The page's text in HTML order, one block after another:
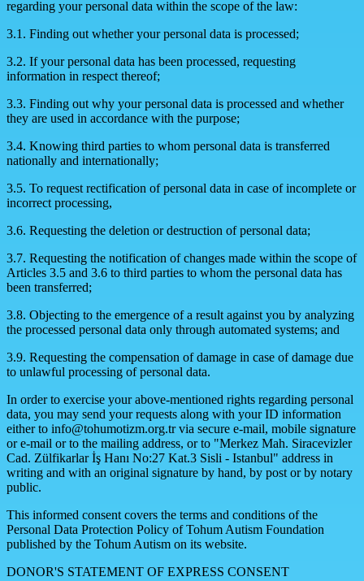
regarding your personal data within the scope of the law:
3.1. Finding out whether your personal data is processed;
3.2. If your personal data has been processed, requesting
information in respect thereof;
3.3. Finding out why your personal data is processed and whether
they are used in accordance with the purpose;
3.4. Knowing third parties to whom personal data is transferred
nationally and internationally;
3.5. To request rectification of personal data in case of incomplete or
incorrect processing,
3.6. Requesting the deletion or destruction of personal data;
3.7. Requesting the notification of changes made within the scope of
Articles 3.5 and 3.6 to third parties to whom the personal data has
been transferred;
3.8. Objecting to the emergence of a result against you by analyzing
the processed personal data only through automated systems; and
3.9. Requesting the compensation of damage in case of damage due
to unlawful processing of personal data.
In order to exercise your above-mentioned rights regarding personal
data, you may send your requests along with your ID information
either to info@tohumotizm.org.trvia secure e-mail, mobile signature
or e-mail or to the mailing address, or to "Merkez Mah. Siracevizler
Cad. Zülfikarlar İş Hanı No:27 Kat.3 Sisli - Istanbul" address in
writing and with an original signature by hand, by post or by notary
public.
This informed consent covers the terms and conditions of the
Personal Data Protection Policy of Tohum Autism Foundation
published by the Tohum Autism on its website.
DONOR'S STATEMENT OF EXPRESS CONSENT